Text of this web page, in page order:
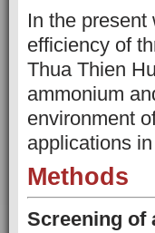
In the
efficiency of
Thua Thien
ammonium
environment
applications
Methods
Screening of